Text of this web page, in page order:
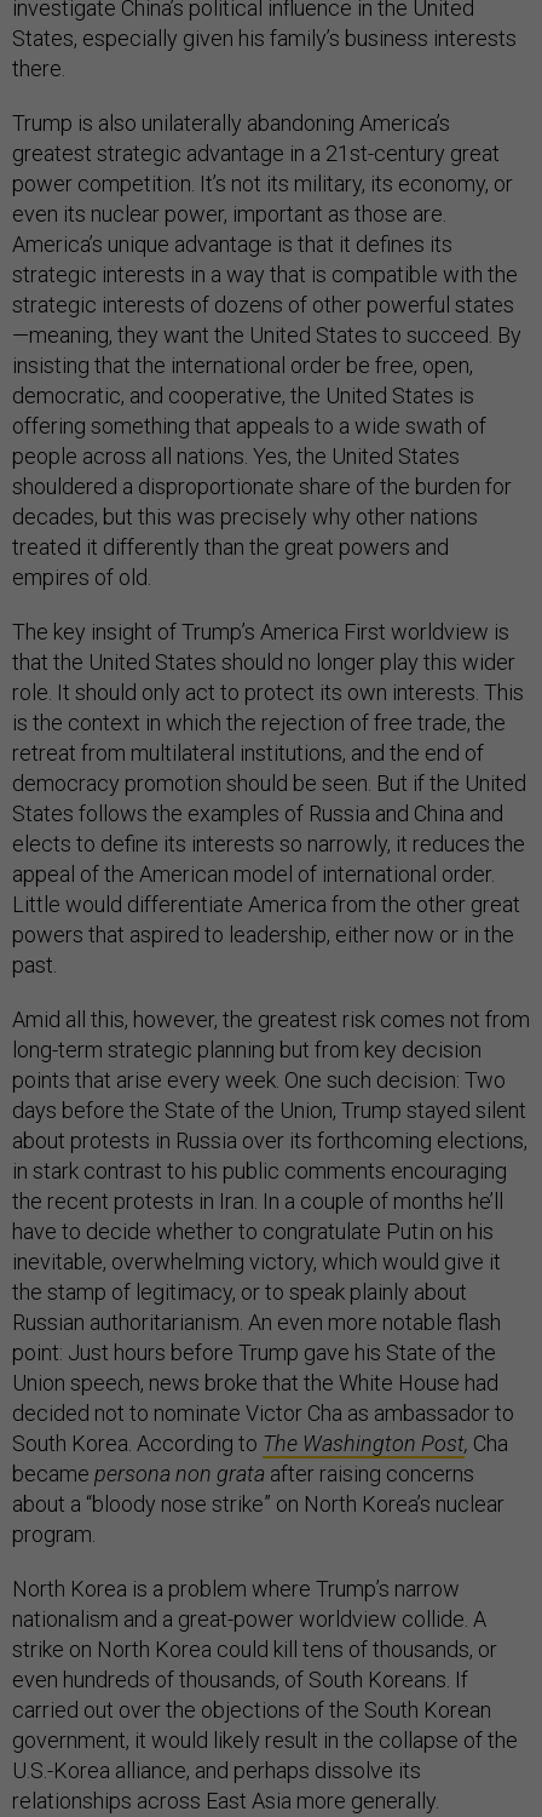
investigate China’s political influence in the United
States, especially given his family’s business interests
there.
Trump is also unilaterally abandoning America’s
greatest strategic advantage in a 21st-century great
power competition. It’s not its military, its economy, or
even its nuclear power, important as those are.
America’s unique advantage is that it defines its
strategic interests in a way that is compatible with the
strategic interests of dozens of other powerful states
—meaning, they want the United States to succeed. By
insisting that the international order be free, open,
democratic, and cooperative, the United States is
offering something that appeals to a wide swath of
people across all nations. Yes, the United States
shouldered a disproportionate share of the burden for
decades, but this was precisely why other nations
treated it differently than the great powers and
empires of old.
The key insight of Trump’s America First worldview is
that the United States should no longer play this wider
role. It should only act to protect its own interests. This
is the context in which the rejection of free trade, the
retreat from multilateral institutions, and the end of
democracy promotion should be seen. But if the United
States follows the examples of Russia and China and
elects to define its interests so narrowly, it reduces the
appeal of the American model of international order.
Little would differentiate America from the other great
powers that aspired to leadership, either now or in the
past.
Amid all this, however, the greatest risk comes not from
long-term strategic planning but from key decision
points that arise every week. One such decision: Two
days before the State of the Union, Trump stayed silent
about protests in Russia over its forthcoming elections,
in stark contrast to his public comments encouraging
the recent protests in Iran. In a couple of months he’ll
have to decide whether to congratulate Putin on his
inevitable, overwhelming victory, which would give it
the stamp of legitimacy, or to speak plainly about
Russian authoritarianism. An even more notable flash
point: Just hours before Trump gave his State of the
Union speech, news broke that the White House had
decided not to nominate Victor Cha as ambassador to
South Korea. According to The Washington Post, Cha
became persona non grata after raising concerns
about a “bloody nose strike” on North Korea’s nuclear
program.
North Korea is a problem where Trump’s narrow
nationalism and a great-power worldview collide. A
strike on North Korea could kill tens of thousands, or
even hundreds of thousands, of South Koreans. If
carried out over the objections of the South Korean
government, it would likely result in the collapse of the
U.S.-Korea alliance, and perhaps dissolve its
relationships across East Asia more generally.